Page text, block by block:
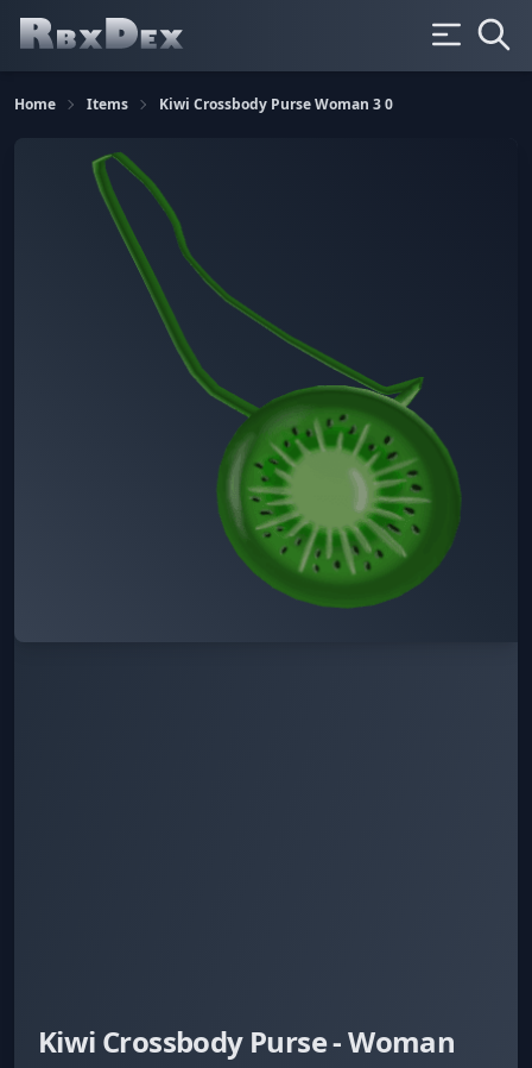
Home Items Kiwi Crossbody Purse Woman 3 0
Kiwi Crossbody Purse - Woman